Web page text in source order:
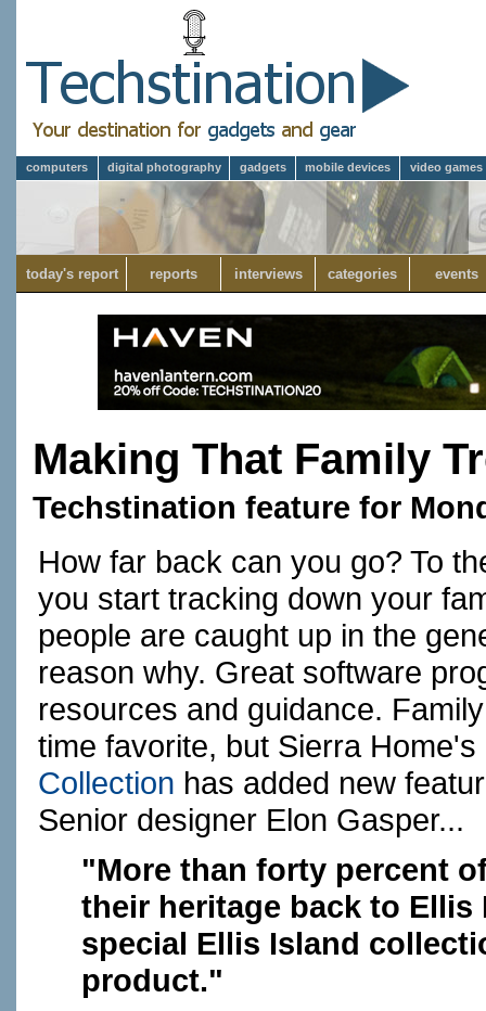
computers digital photography gadgets mobile devices video games
today's report reports interviews categories events
Making That Family
Techstination feature for
How far back can you go? To
you start tracking down your
people are caught up in the
reason why. Great software
resources and guidance.
time favorite, but Sierra Home's
Collection has added new
Senior designer Elon Gasper...
"More than forty percent
their heritage back to Ellis
special Ellis Island
product."